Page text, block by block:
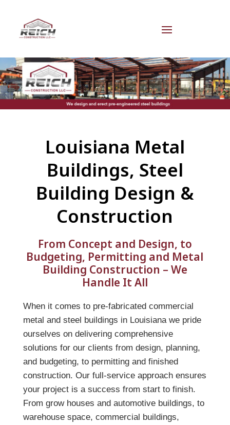
Louisiana Metal
Buildings, Steel
Building Design &
Construction
From Concept and Design, to
Budgeting, Permitting and Metal
Building Construction – We
Handle It All
When it comes to pre-fabricated commercial
metal and steel buildings in Louisiana we pride
ourselves on delivering comprehensive
solutions for our clients from design, planning,
and budgeting, to permitting and finished
construction. Our full-service approach ensures
your project is a success from start to finish.
From grow houses and automotive buildings, to
warehouse space, commercial buildings,